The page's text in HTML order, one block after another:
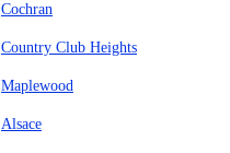
Cochran
Country Club Heights
Maplewood
Alsace